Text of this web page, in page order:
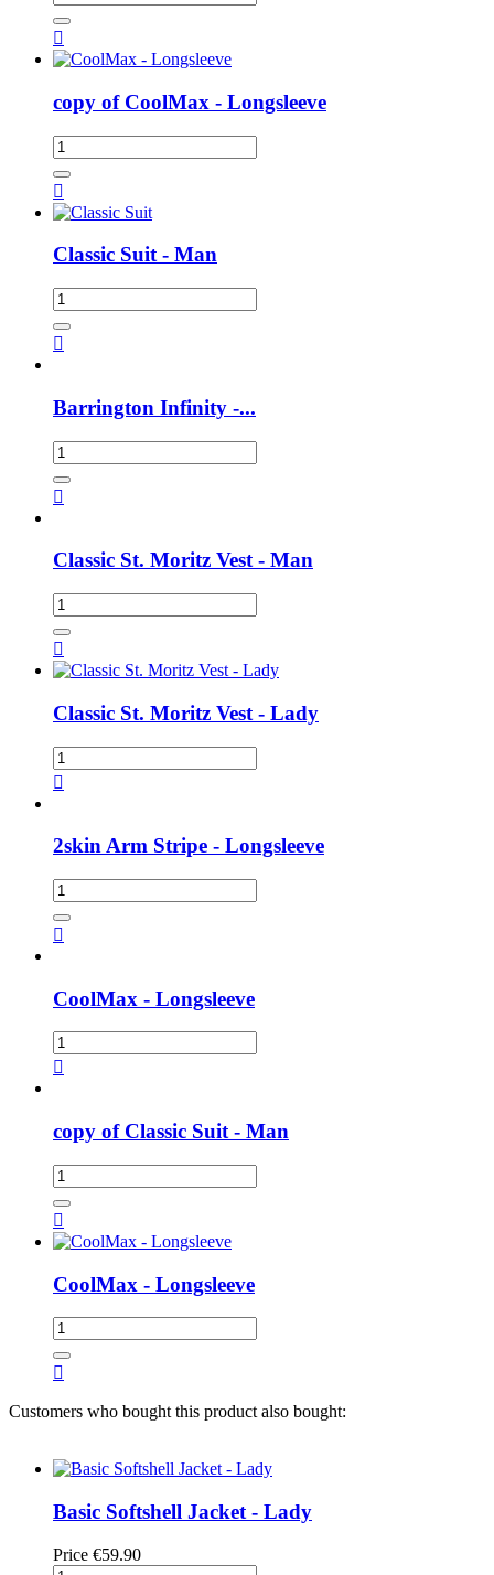

copy of CoolMax - Longsleeve

Classic Suit - Man

Barrington Infinity -...

Classic St. Moritz Vest - Man

Classic St. Moritz Vest - Lady

2skin Arm Stripe - Longsleeve

CoolMax - Longsleeve

copy of Classic Suit - Man

CoolMax - Longsleeve

Customers who bought this product also bought:
Basic Softshell Jacket - Lady
Price €59.90